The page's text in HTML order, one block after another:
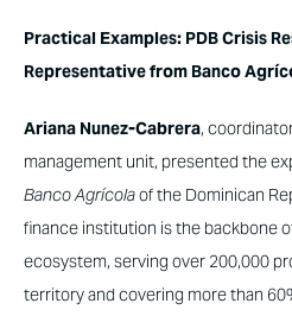
Practical Examples: PDB Crisis
Representative from Banco
Ariana Nunez-Cabrera,
management unit, presented the
Banco Agrícolaof the Dominican
finance institution is the backbone
ecosystem, serving over 200,000
territory and covering more than